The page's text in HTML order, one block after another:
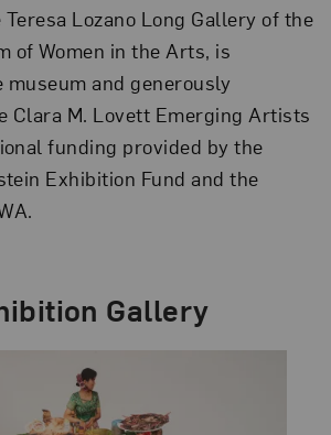
Lozano Long Gallery of the
of Women in the Arts, is
museum and generously
Clara M. Lovett Emerging Artists
funding provided by the
Exhibition Fund and the
Gallery